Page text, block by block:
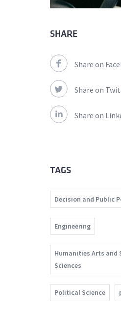
SHARE
Share on
Share on
Share on
TAGS
Decision and Public
Engineering
Humanities Arts and
Sciences
Political Science